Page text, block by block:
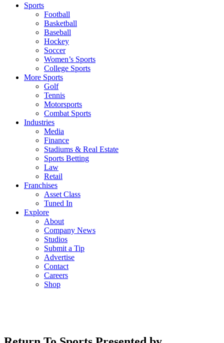
Sports
Football
Basketball
Baseball
Hockey
Soccer
Women’s Sports
College Sports
More Sports
Golf
Tennis
Motorsports
Combat Sports
Industries
Media
Finance
Stadiums & Real Estate
Sports Betting
Law
Retail
Franchises
Asset Class
Tuned In
Explore
About
Company News
Studios
Submit a Tip
Advertise
Contact
Careers
Shop